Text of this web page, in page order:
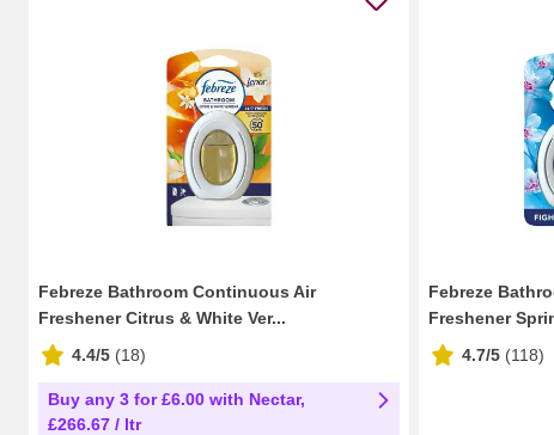
Febreze Bathroom Continuous Air
Freshener Citrus & White Ver...
4.4/5 (18)
Buy any 3 for £6.00 with Nectar,
£266.67 / ltr
Febreze
Freshener
4.7/5 (118)